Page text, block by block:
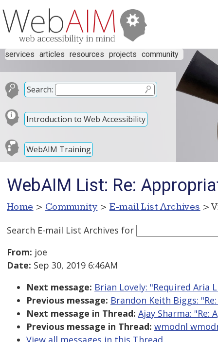
services articles resources projects community
Search:
Introduction to Web Accessibility
WebAIM Training
WebAIM List: Re:
Home > Community > E-mail List Archives >
Search E-mail List Archives for
From: joe
Date: Sep 30, 2019 6:46AM
Next message: Brian Lovely: "Required Aria
Previous message: Brandon Keith Biggs:
Next message in Thread: Ajay Sharma:
Previous message in Thread: wmodnl